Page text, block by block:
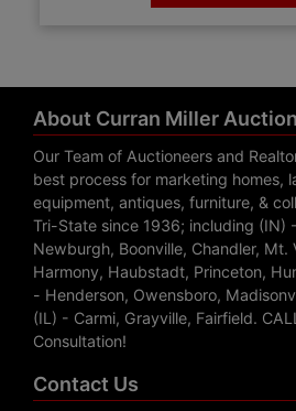
About Curran Miller
Our Team of Auctioneers and
best process for marketing homes,
equipment, antiques, furniture, &
Tri-State since 1936; including (IN)
Newburgh, Boonville, Chandler, Mt.
Harmony, Haubstadt, Princeton,
- Henderson, Owensboro,
(IL) - Carmi, Grayville, Fairfield.
Consultation!
Contact Us